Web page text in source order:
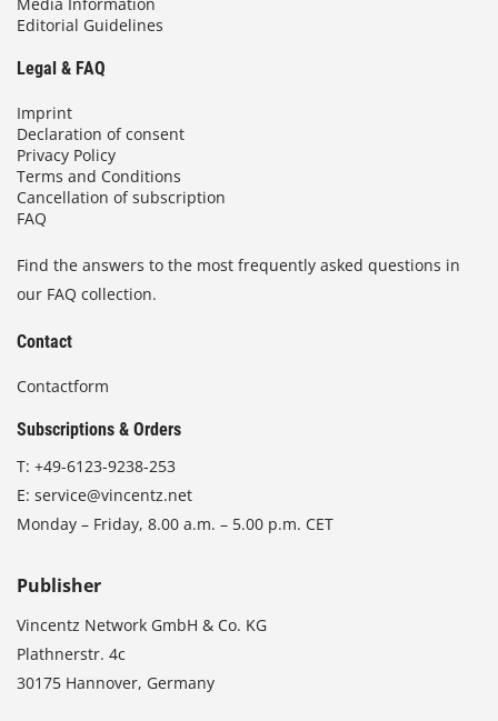
Editorial Guidelines
Legal & FAQ
Imprint
Declaration of consent
Privacy Policy
Terms and Conditions
Cancellation of subscription
FAQ
Find the answers to the most frequently asked questions in
our FAQ collection.
Contact
Contactform
Subscriptions & Orders
T: +49-6123-9238-253
E: service@vincentz.net
Monday – Friday, 8.00 a.m. – 5.00 p.m. CET
Publisher
Vincentz Network GmbH & Co. KG
Plathnerstr. 4c
30175 Hannover, Germany